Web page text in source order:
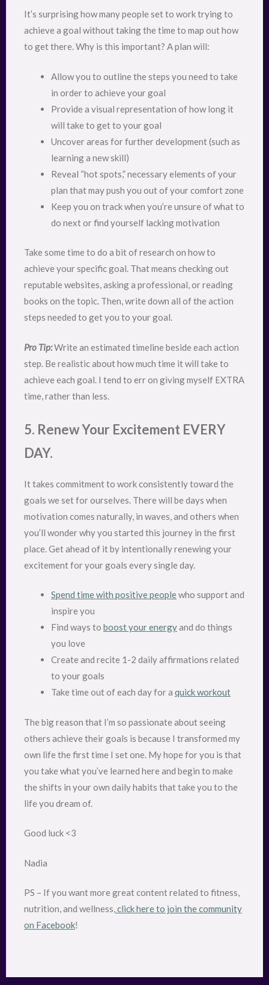
It’s surprising how many people set to work trying to
achieve a goal without taking the time to map out how
to get there. Why is this important? A plan will:
Allow you to outline the steps you need to take
in order to achieve your goal
Provide a visual representation of how long it
will take to get to your goal
Uncover areas for further development (such as
learning a new skill)
Reveal “hot spots,” necessary elements of your
plan that may push you out of your comfort zone
Keep you on track when you’re unsure of what to
do next or find yourself lacking motivation
Take some time to do a bit of research on how to
achieve your specific goal. That means checking out
reputable websites, asking a professional, or reading
books on the topic. Then, write down all of the action
steps needed to get you to your goal.
Pro Tip:Write an estimated timeline beside each action
step. Be realistic about how much time it will take to
achieve each goal. I tend to err on giving myself EXTRA
time, rather than less.
5. Renew Your Excitement EVERY
DAY.
It takes commitment to work consistently toward the
goals we set for ourselves. There will be days when
motivation comes naturally, in waves, and others when
you’ll wonder why you started this journey in the first
place. Get ahead of it by intentionally renewing your
excitement for your goals every single day.
Spend time with positive peoplewho support and
inspire you
Find ways to boost your energyand do things
you love
Create and recite 1-2 daily affirmations related
to your goals
Take time out of each day for a quick workout
The big reason that I’m so passionate about seeing
others achieve their goals is because I transformed my
own life the first time I set one. My hope for you is that
you take what you’ve learned here and begin to make
the shifts in your own daily habits that take you to the
life you dream of.
Good luck <3
Nadia
PS – If you want more great content related to fitness,
nutrition, and wellness,click here to join the community
on Facebook!